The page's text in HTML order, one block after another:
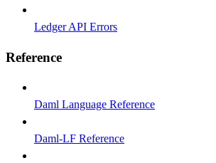
Ledger API Errors
Reference
Daml Language Reference
Daml-LF Reference